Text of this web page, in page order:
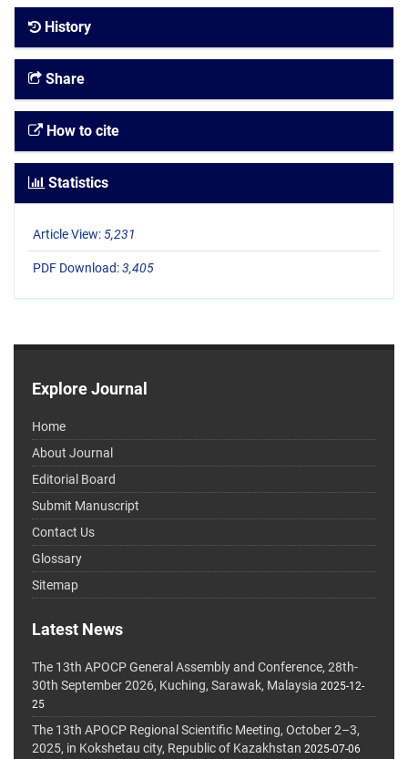
History
Share
How to cite
Statistics
Article View:5,231
PDF Download:3,405
Explore Journal
Home
About Journal
Editorial Board
Submit Manuscript
Contact Us
Glossary
Sitemap
Latest News
The 13th APOCP General Assembly and Conference, 28th-
30th September 2026, Kuching, Sarawak, Malaysia 2025-12-
25
The 13th APOCP Regional Scientific Meeting, October 2–3,
2025, in Kokshetau city, Republic of Kazakhstan 2025-07-06